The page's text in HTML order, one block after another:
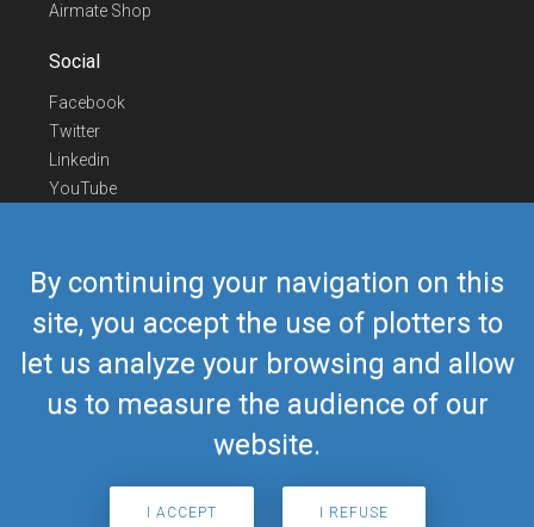
By continuing your navigation on this
site, you accept the use of plotters to
let us analyze your browsing and allow
us to measure the audience of our
website.
I ACCEPT I REFUSE
Airmate Shop
Social
Facebook
Twitter
Linkedin
YouTube
Contact Us
Europe Phone
+352 26441835
US/Canada Phone418-592-8862
Mailairmate@airmate.aero
(c) Myriel Aviation SA
© 2019 Airmate -Terms of Use